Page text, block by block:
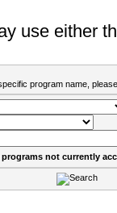
use either
program name,
programs not currently